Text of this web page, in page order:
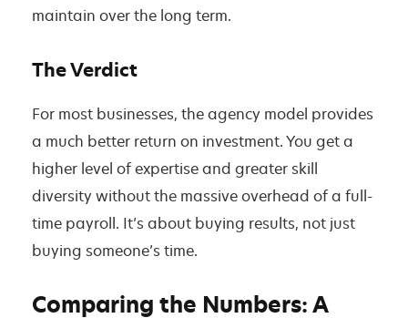
maintain over the long term.
The Verdict
For most businesses, the agency model provides
a much better return on investment. You get a
higher level of expertise and greater skill
diversity without the massive overhead of a full-
time payroll. It’s about buying results, not just
buying someone’s time.
Comparing the Numbers: A